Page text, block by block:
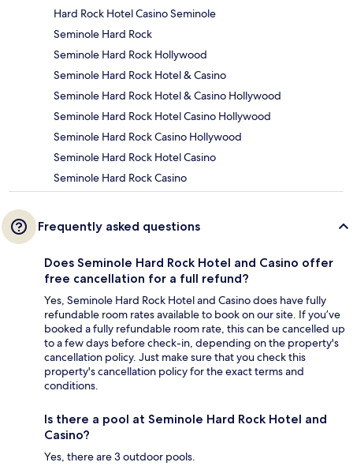
Hard Rock Hotel Casino Seminole
Seminole Hard Rock
Seminole Hard Rock Hollywood
Seminole Hard Rock Hotel & Casino
Seminole Hard Rock Hotel & Casino Hollywood
Seminole Hard Rock Hotel Casino Hollywood
Seminole Hard Rock Casino Hollywood
Seminole Hard Rock Hotel Casino
Seminole Hard Rock Casino
Frequently asked questions
Does Seminole Hard Rock Hotel and Casino offer
free cancellation for a full refund?
Yes, Seminole Hard Rock Hotel and Casino does have fully
refundable room rates available to book on our site. If you’ve
booked a fully refundable room rate, this can be cancelled up
to a few days before check-in, depending on the property's
cancellation policy. Just make sure that you check this
property's cancellation policy for the exact terms and
conditions.
Is there a pool at Seminole Hard Rock Hotel and
Casino?
Yes, there are 3 outdoor pools.